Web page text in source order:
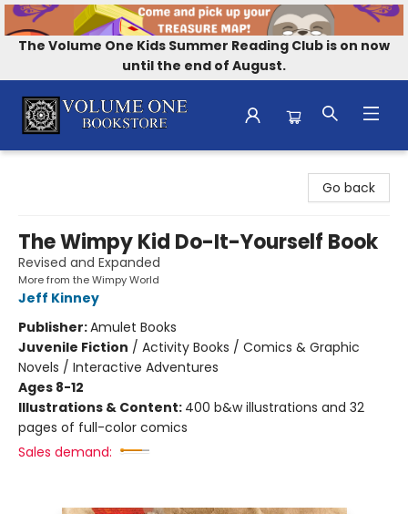
The Volume One Kids Summer Reading Club is on now
until the end of August.
Go back
The Wimpy Kid Do-It-Yourself Book
Revised and Expanded
More from the Wimpy World
Jeff Kinney
Publisher:Amulet Books
Juvenile Fiction / Activity Books / Comics & Graphic
Novels / Interactive Adventures
Ages 8-12
Illustrations & Content: 400 b&w illustrations and 32
pages of full-color comics
Sales demand: